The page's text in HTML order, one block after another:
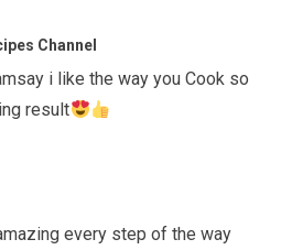
Channel
i like the way you Cook so
result
every step of the way